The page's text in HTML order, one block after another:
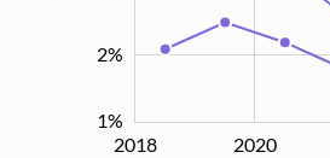
1%
2%
L
2018
2019 2020
2021
2023
2026